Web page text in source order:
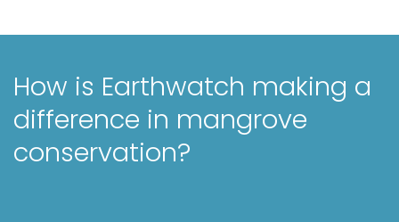
How is Earthwatch making a
difference in mangrove
conservation?